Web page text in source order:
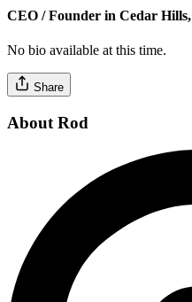
CEO / Founder in Cedar
No bio available at this time.
Share
About Rod